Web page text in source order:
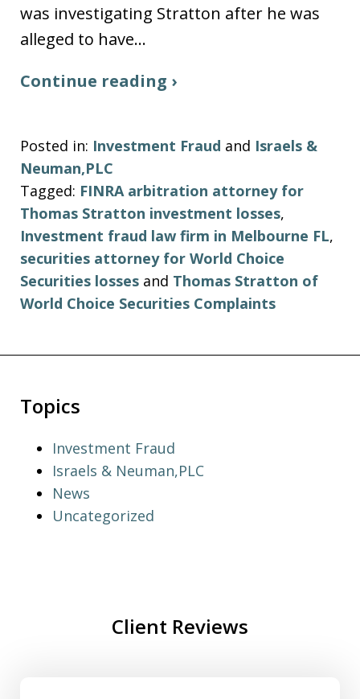
was investigating Stratton after he was
alleged to have…
Continue reading ›
Posted in: Investment Fraud and Israels &
Neuman,PLC
Tagged: FINRA arbitration attorney for
Thomas Stratton investment losses,
Investment fraud law firm in Melbourne FL,
securities attorney for World Choice
Securities losses and Thomas Stratton of
World Choice Securities Complaints
Topics
Investment Fraud
Israels & Neuman,PLC
News
Uncategorized
Client Reviews